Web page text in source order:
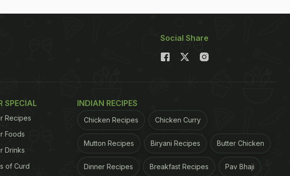
Social Share
SPECIAL
Recipes
Foods
Drinks
of Curd
INDIAN RECIPES
Chicken Recipes Chicken Curry
Mutton Recipes Biryani Recipes Butter Chicken
Dinner Recipes Breakfast Recipes Pav Bhaji